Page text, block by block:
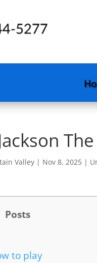
Valley | Nov 8, 2025 |
Posts
to play